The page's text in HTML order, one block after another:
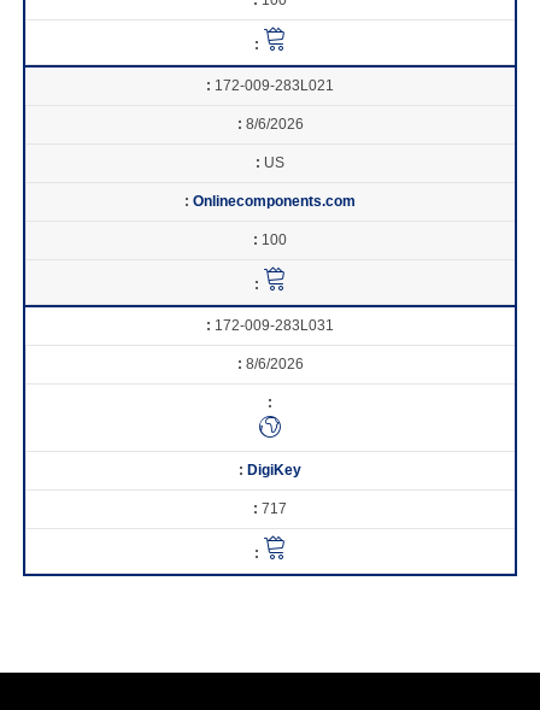
172-009-283L021
8/6/2026
US
Onlinecomponents.com
100
172-009-283L031
8/6/2026
DigiKey
717